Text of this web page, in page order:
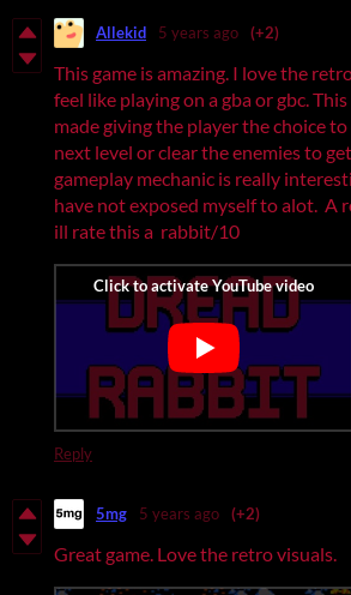
Allekid 5 years ago (+2)
This game is amazing. I love the
feel like playing on a gba or gbc.
made giving the player the choice
next level or clear the enemies to
gameplay mechanic is really
have not exposed myself to alot. A
ill rate this a rabbit/10
Reply
5mg 5 years ago (+2)
Great game. Love the retro visuals.